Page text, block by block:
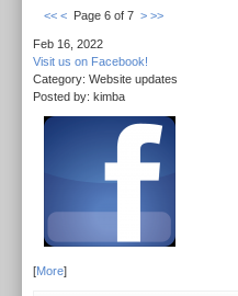
<< < Page 6 of 7 > >>
Feb 16, 2022
Visit us on Facebook!
Category: Website updates
Posted by: kimba
[More]